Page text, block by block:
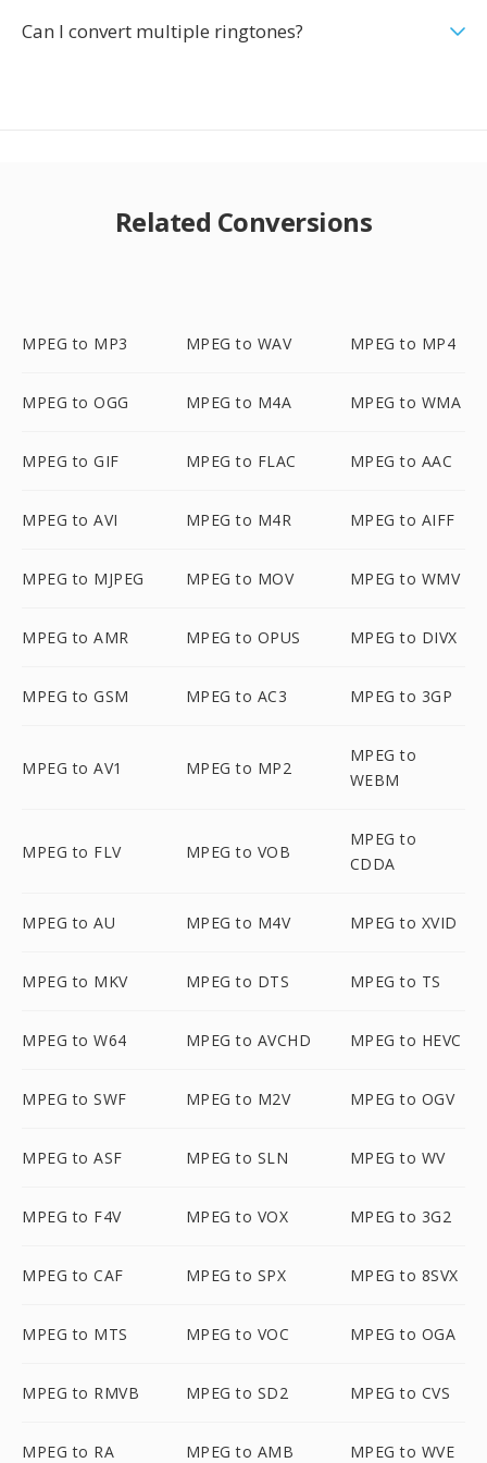
Can I convert multiple ringtones?
Related Conversions
MPEG to MP3 MPEG to WAV MPEG to MP4
MPEG to OGG MPEG to M4A MPEG to WMA
MPEG to GIF MPEG to FLAC MPEG to AAC
MPEG to AVI MPEG to M4R MPEG to AIFF
MPEG to MJPEG MPEG to MOV MPEG to WMV
MPEG to AMR MPEG to OPUS MPEG to DIVX
MPEG to GSM MPEG to AC3 MPEG to 3GP
MPEG to AV1 MPEG to MP2
MPEG to
WEBM
MPEG to FLV MPEG to VOB
MPEG to
CDDA
MPEG to AU MPEG to M4V MPEG to XVID
MPEG to MKV MPEG to DTS MPEG to TS
MPEG to W64 MPEG to AVCHD MPEG to HEVC
MPEG to SWF MPEG to M2V MPEG to OGV
MPEG to ASF MPEG to SLN MPEG to WV
MPEG to F4V MPEG to VOX MPEG to 3G2
MPEG to CAF MPEG to SPX MPEG to 8SVX
MPEG to MTS MPEG to VOC MPEG to OGA
MPEG to RMVB MPEG to SD2 MPEG to CVS
MPEG to RA MPEG to AMB MPEG to WVE